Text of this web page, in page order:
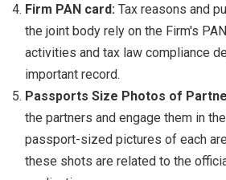
Firm PAN card: Tax reasons and
the joint body rely on the Firm's
activities and tax law compliance
important record.
Passports Size Photos of
the partners and engage them in
passport-sized pictures of each
these shots are related to the